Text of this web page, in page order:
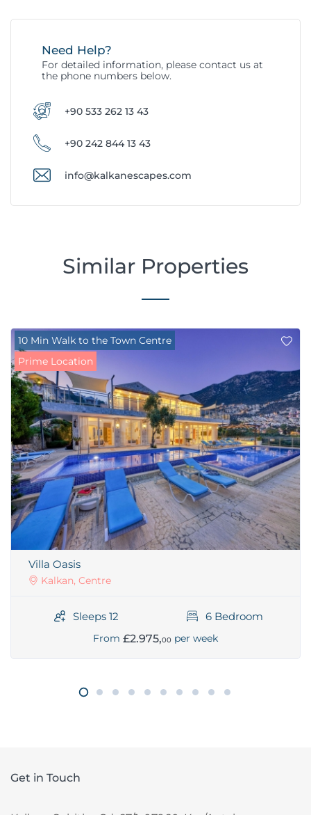
Need Help?
For detailed information, please contact us at
the phone numbers below.
+90 533 262 13 43
+90 242 844 13 43
info@kalkanescapes.com
Similar Properties
10 Min Walk to the Town Centre
Prime Location
Villa Oasis
Kalkan, Centre
Sleeps 12 6 Bedroom
From £2.975,00 per week
Get in Touch